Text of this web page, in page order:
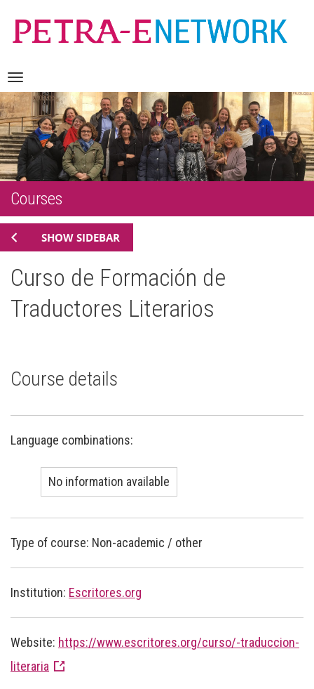
Skip
to
content
Navigation
Courses
SHOW SIDEBAR
Curso de Formación de
Traductores Literarios
Course details
Language combinations:
No information available
Type of course: Non-academic / other
Institution: Escritores.org
Website: https://www.escritores.org/curso/-traduccion-
literaria